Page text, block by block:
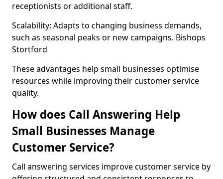
receptionists or additional staff.
Scalability: Adapts to changing business demands,
such as seasonal peaks or new campaigns. Bishops
Stortford
These advantages help small businesses optimise
resources while improving their customer service
quality.
How does Call Answering Help
Small Businesses Manage
Customer Service?
Call answering services improve customer service by